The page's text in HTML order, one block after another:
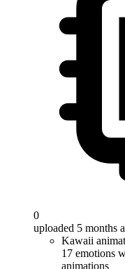
0
uploaded 5 months
Kawaii
17 emotions
animations